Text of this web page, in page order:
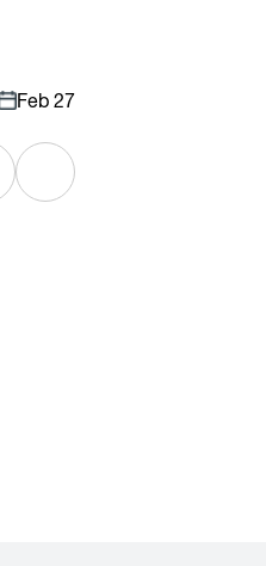
Feb 27